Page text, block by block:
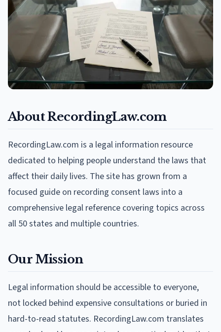
About RecordingLaw.com
RecordingLaw.com is a legal information resource
dedicated to helping people understand the laws that
affect their daily lives. The site has grown from a
focused guide on recording consent laws into a
comprehensive legal reference covering topics across
all 50 states and multiple countries.
Our Mission
Legal information should be accessible to everyone,
not locked behind expensive consultations or buried in
hard-to-read statutes. RecordingLaw.com translates